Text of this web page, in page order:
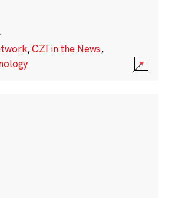
·
,CZI in the News,